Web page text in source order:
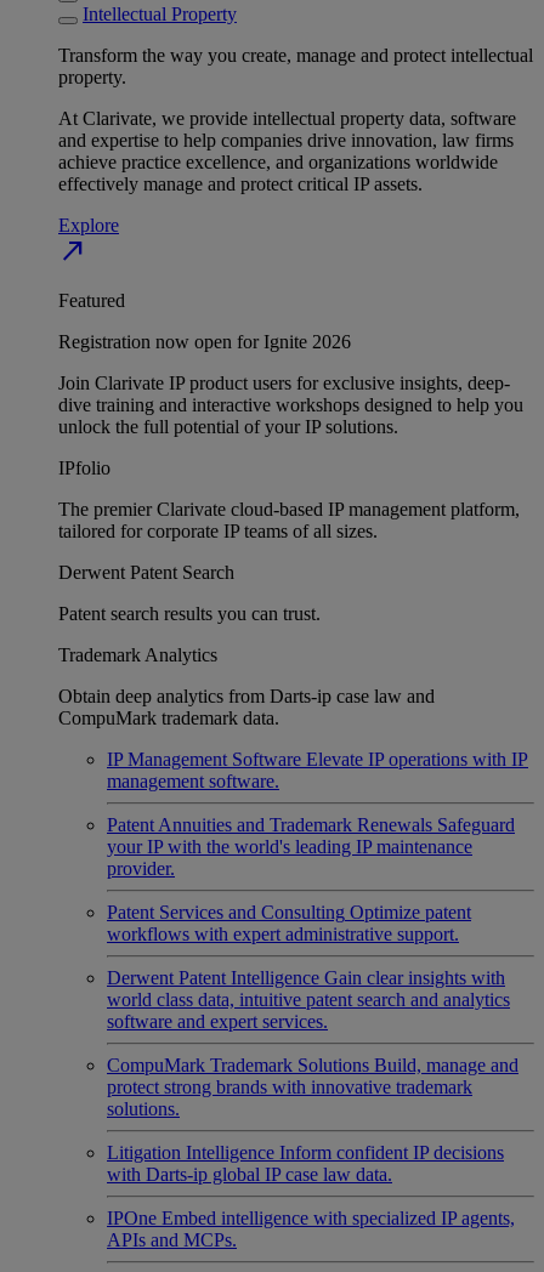
Intellectual Property
Transform the way you create, manage and protect intellectual
property.
At Clarivate, we provide intellectual property data, software
and expertise to help companies drive innovation, law firms
achieve practice excellence, and organizations worldwide
effectively manage and protect critical IP assets.
Explore
north_east
Featured
Registration now open for Ignite 2026
Join Clarivate IP product users for exclusive insights, deep-
dive training and interactive workshops designed to help you
unlock the full potential of your IP solutions.
IPfolio
The premier Clarivate cloud-based IP management platform,
tailored for corporate IP teams of all sizes.
Derwent Patent Search
Patent search results you can trust.
Trademark Analytics
Obtain deep analytics from Darts-ip case law and
CompuMark trademark data.
IP Management Software Elevate IP operations with IP
management software.
Patent Annuities and Trademark Renewals Safeguard
your IP with the world's leading IP maintenance
provider.
Patent Services and Consulting Optimize patent
workflows with expert administrative support.
Derwent Patent Intelligence Gain clear insights with
world class data, intuitive patent search and analytics
software and expert services.
CompuMark Trademark Solutions Build, manage and
protect strong brands with innovative trademark
solutions.
Litigation Intelligence Inform confident IP decisions
with Darts-ip global IP case law data.
IPOne Embed intelligence with specialized IP agents,
APIs and MCPs.